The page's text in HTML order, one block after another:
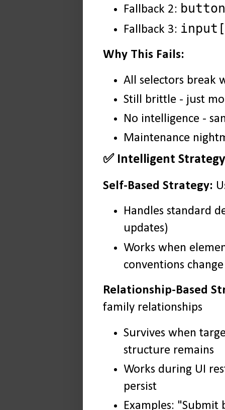
Fallback 2:
Fallback 3:
Why This Fails:
All selectors break
Still brittle - just
No intelligence -
Maintenance
✅ Intelligent
Self-Based Strategy:
Handles standard
updates)
Works when
conventions change
Relationship-Based
family relationships
Survives when
structure remains
Works during UI
persist
Examples: